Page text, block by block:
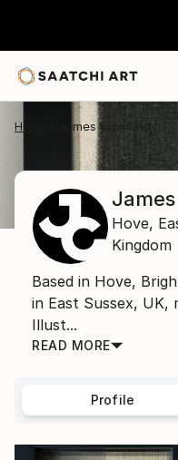
Home James Cowland
Hove,
Kingdom
Based in Hove,
in East Sussex, UK,
Illust...
READ MORE
Profile